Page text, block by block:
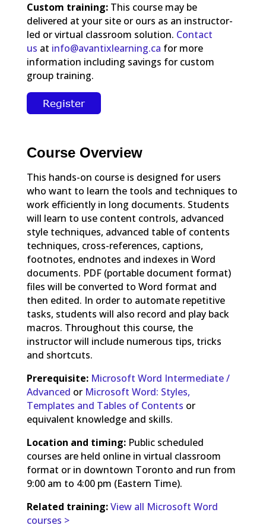
Custom training: This course may be
delivered at your site or ours as an instructor-
led or virtual classroom solution. Contact
us at info@avantixlearning.ca for more
information including savings for custom
group training.
Course Overview
This hands-on course is designed for users
who want to learn the tools and techniques to
work efficiently in long documents. Students
will learn to use content controls, advanced
style techniques, advanced table of contents
techniques, cross-references, captions,
footnotes, endnotes and indexes in Word
documents. PDF (portable document format)
files will be converted to Word format and
then edited. In order to automate repetitive
tasks, students will also record and play back
macros. Throughout this course, the
instructor will include numerous tips, tricks
and shortcuts.
Prerequisite: Microsoft Word Intermediate /
Advanced or Microsoft Word: Styles,
Templates and Tables of Contents or
equivalent knowledge and skills.
Location and timing:Public scheduled
courses are held online in virtual classroom
format or in downtown Toronto and run from
9:00 am to 4:00 pm (Eastern Time).
Related training:View all Microsoft Word
courses >